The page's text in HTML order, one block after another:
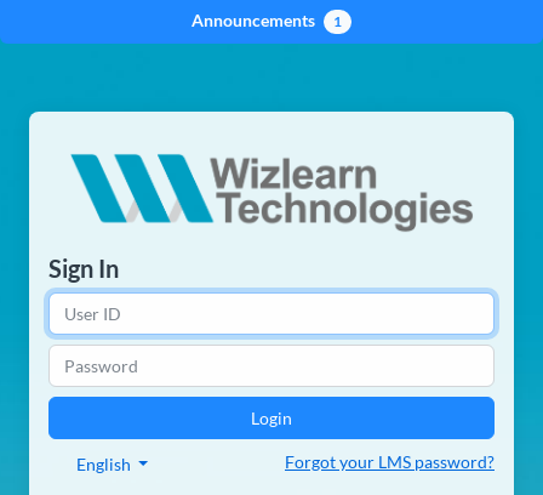
Announcements 1
Sign In
English Forgot your LMS password?